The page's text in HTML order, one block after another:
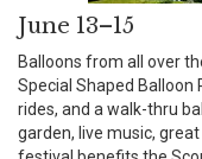
June 13–15
Balloons from all over
Special Shaped
rides, and a walk-thru
garden, live music,